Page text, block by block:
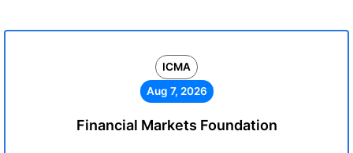
ICMA
Aug 7, 2026
Financial Markets Foundation